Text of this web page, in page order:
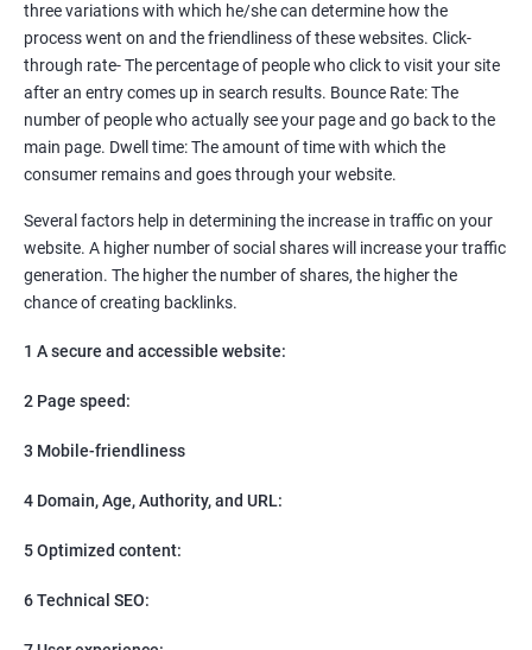
creating catchy, convertible content to 3x the sale leading to the
next business tycoon.
Paid Search Marketing
SEO
Content Marketing
Social Media Marketing
Direct Marketing
Email Marketing
three variations with which he/she can determine how the
process went on and the friendliness of these websites. Click-
through rate- The percentage of people who click to visit your site
after an entry comes up in search results. Bounce Rate: The
number of people who actually see your page and go back to the
main page. Dwell time: The amount of time with which the
consumer remains and goes through your website.
Several factors help in determining the increase in traffic on your
website. A higher number of social shares will increase your traffic
generation. The higher the number of shares, the higher the
chance of creating backlinks.
1 A secure and accessible website:
2 Page speed:
3 Mobile-friendliness
4 Domain, Age, Authority, and URL:
5 Optimized content:
6 Technical SEO: